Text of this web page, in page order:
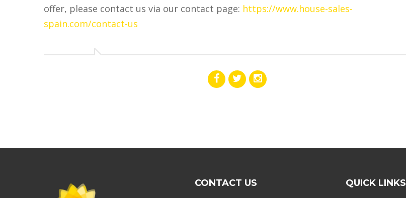
offer, please contact us via our contact page: https://www.house-sales-
spain.com/contact-us
CONTACT US QUICK LINKS